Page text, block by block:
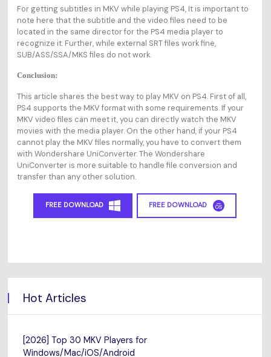
For getting subtitles in MKV while playing PS4, It is important to
note here that the subtitle and the video files need to be
located in the same director for the PS4 media player to
recognize it. Further, while external SRT files work fine,
SUB/ASS/SSA/MKS files do not work.
Conclusion:
This article shares the best way to play MKV on PS4. First of all,
PS4 supports the MKV format with some requirements. If your
MKV video files can meet it, you can directly watch the MKV
movies with the media player. On the other hand, if your PS4
cannot play the MKV files normally, you have to convert them
with Wondershare UniConverter. The Wondershare
UniConverter is more suitable to handle file conversion and
transfer than any other solution.
FREE DOWNLOAD FREE DOWNLOAD
Hot Articles
[2026] Top 30 MKV Players for
Windows/Mac/iOS/Android